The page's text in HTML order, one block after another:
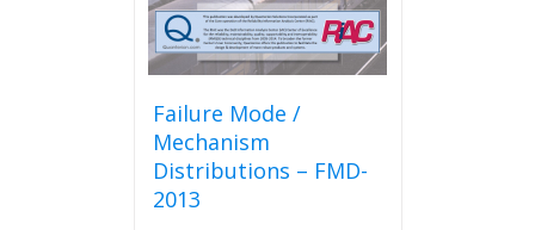
Failure Mode /
Mechanism
Distributions – FMD-
2013